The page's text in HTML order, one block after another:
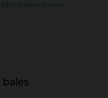
Distribution Center,